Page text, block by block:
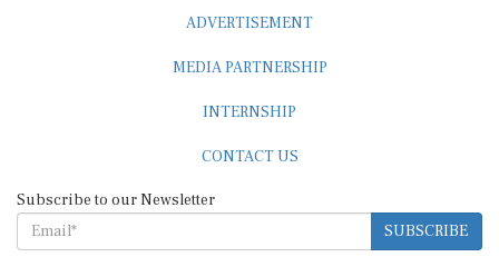
ADVERTISEMENT
MEDIA PARTNERSHIP
INTERNSHIP
CONTACT US
Subscribe to our Newsletter
SUBSCRIBE